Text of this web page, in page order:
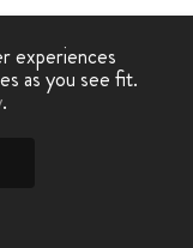
experiences
as you see fit.
.